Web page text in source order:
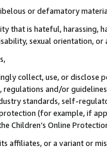
or defamatory
that is hateful, harassing,
sexual orientation, or
collect, use, or
and/or
standards, self-
(for example, if
Children’s Online
affiliates, or a variant or